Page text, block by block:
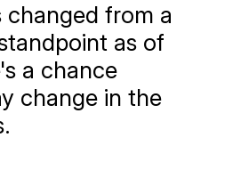
from a
as of
a chance
change in the